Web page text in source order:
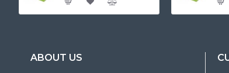
ABOUT US